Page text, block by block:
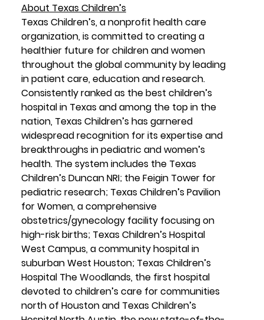
About Texas Children’s
Texas Children’s, a nonprofit health care
organization, is committed to creating a
healthier future for children and women
throughout the global community by leading
in patient care, education and research.
Consistently ranked as the best children’s
hospital in Texas and among the top in the
nation, Texas Children’s has garnered
widespread recognition for its expertise and
breakthroughs in pediatric and women’s
health. The system includes the Texas
Children’s Duncan NRI; the Feigin Tower for
pediatric research; Texas Children’s Pavilion
for Women, a comprehensive
obstetrics/gynecology facility focusing on
high-risk births; Texas Children’s Hospital
West Campus, a community hospital in
suburban West Houston; Texas Children’s
Hospital The Woodlands, the first hospital
devoted to children’s care for communities
north of Houston and Texas Children’s